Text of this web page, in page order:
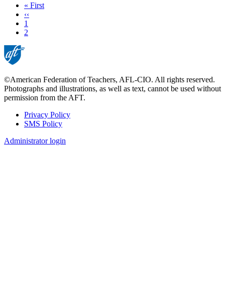
First
page
« First
Previous
page
‹‹
Page
1
Current
2
©American Federation of Teachers, AFL-CIO. All rights reserved.
Photographs and illustrations, as well as text, cannot be used without
permission from the AFT.
Footer
Privacy Policy
SMS Policy
Administrator login